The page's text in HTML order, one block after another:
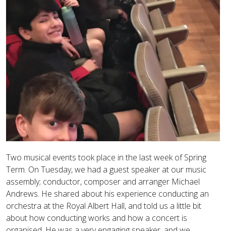
Two musical events took place in the last week of Spring
Term. On Tuesday, we had a guest speaker at our music
assembly; conductor, composer and arranger Michael
Andrews. He shared about his experience conducting an
orchestra at the Royal Albert Hall, and told us a little bit
about how conducting works and how a concert is